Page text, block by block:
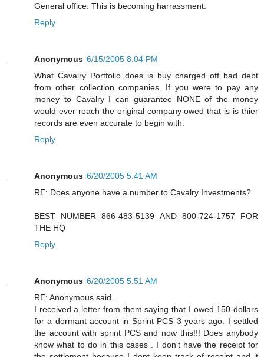
General office. This is becoming harrassment.
Reply
Anonymous 6/15/2005 8:04 PM
What Cavalry Portfolio does is buy charged off bad debt
from other collection companies. If you were to pay any
money to Cavalry I can guarantee NONE of the money
would ever reach the original company owed that is is thier
records are even accurate to begin with.
Reply
Anonymous 6/20/2005 5:41 AM
RE: Does anyone have a number to Cavalry Investments?
BEST NUMBER 866-483-5139 AND 800-724-1757 FOR
THE HQ
Reply
Anonymous 6/20/2005 5:51 AM
RE: Anonymous said...
I received a letter from them saying that I owed 150 dollars
for a dormant account in Sprint PCS 3 years ago. I settled
the account with sprint PCS and now this!!! Does anybody
know what to do in this cases . I don't have the receipt for